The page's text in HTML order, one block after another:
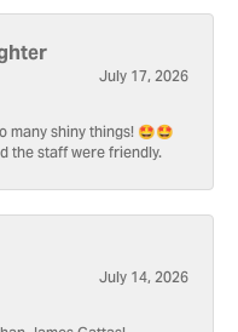
July 17, 2026
many shiny things! 🤩🤩
the staff were friendly.
July 14, 2026